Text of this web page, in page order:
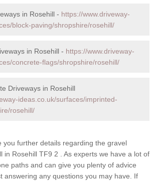
in Rosehill - https://www.driveway-
block-paving/shropshire/rosehill/
in Rosehill - https://www.driveway-
concrete-flags/shropshire/rosehill/
Driveways in Rosehill
ideas.co.uk/surfaces/imprinted-
rosehill/
you further details regarding the gravel
in Rosehill TF9 2 . As experts we have a lot of
paths and can give you plenty of advice
answering any questions you may have. If